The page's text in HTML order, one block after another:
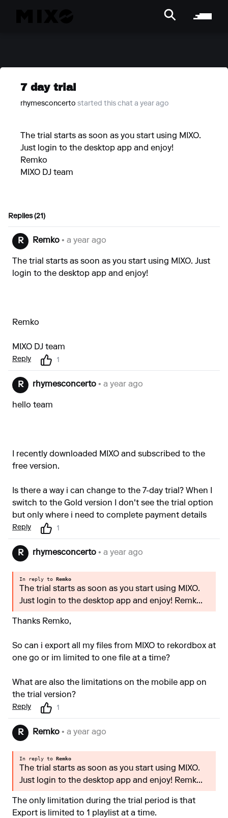
7 day trial
rhymesconcerto started this chat a year ago
The trial starts as soon as you start using MIXO.
Just login to the desktop app and enjoy!
Remko
MIXO DJ team
Replies (21)
R Remko • a year ago
The trial starts as soon as you start using MIXO. Just
login to the desktop app and enjoy!
Remko
MIXO DJ team
Reply 1
R rhymesconcerto • a year ago
hello team
I recently downloaded MIXO and subscribed to the
free version.
Is there a way i can change to the 7-day trial? When I
switch to the Gold version I don't see the trial option
but only where i need to complete payment details
Reply 1
R rhymesconcerto • a year ago
In reply to Remko
The trial starts as soon as you start using MIXO.
Just login to the desktop app and enjoy! Remk...
Thanks Remko,
So can i export all my files from MIXO to rekordbox at
one go or im limited to one file at a time?
What are also the limitations on the mobile app on
the trial version?
Reply 1
R Remko • a year ago
In reply to Remko
The trial starts as soon as you start using MIXO.
Just login to the desktop app and enjoy! Remk...
The only limitation during the trial period is that
Export is limited to 1 playlist at a time.